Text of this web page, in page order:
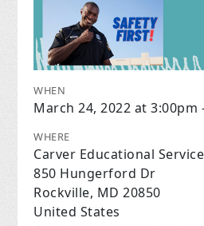
WHEN
March 24, 2022 at 3:00pm
WHERE
Carver Educational
850 Hungerford Dr
Rockville, MD 20850
United States